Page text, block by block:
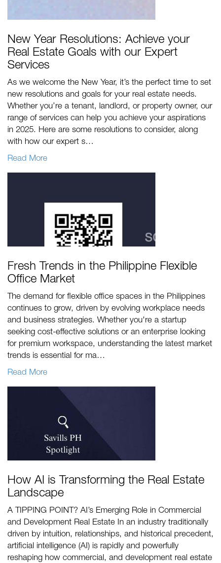
New Year Resolutions: Achieve your
Real Estate Goals with our Expert
Services
As we welcome the New Year, it’s the perfect time to set
new resolutions and goals for your real estate needs.
Whether you’re a tenant, landlord, or property owner, our
range of services can help you achieve your aspirations
in 2025. Here are some resolutions to consider, along
with how our expert s…
Read More
Fresh Trends in the Philippine Flexible
Office Market
The demand for flexible office spaces in the Philippines
continues to grow, driven by evolving workplace needs
and business strategies. Whether you're a startup
seeking cost-effective solutions or an enterprise looking
for premium workspace, understanding the latest market
trends is essential for ma…
Read More
How AI is Transforming the Real Estate
Landscape
A TIPPING POINT? AI’s Emerging Role in Commercial
and Development Real Estate In an industry traditionally
driven by intuition, relationships, and historical precedent,
artificial intelligence (AI) is rapidly and powerfully
reshaping how commercial, and development real estate